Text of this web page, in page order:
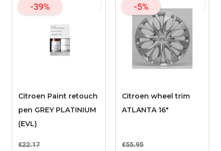
-39%
Citroen Paint retouch
pen GREY PLATINIUM
(EVL)
€22.17
-5%
Citroen wheel trim
ATLANTA 16"
€55.95